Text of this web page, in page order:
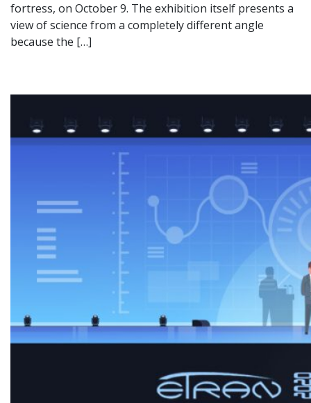
fortress, on October 9. The exhibition itself presents a
view of science from a completely different angle
because the […]